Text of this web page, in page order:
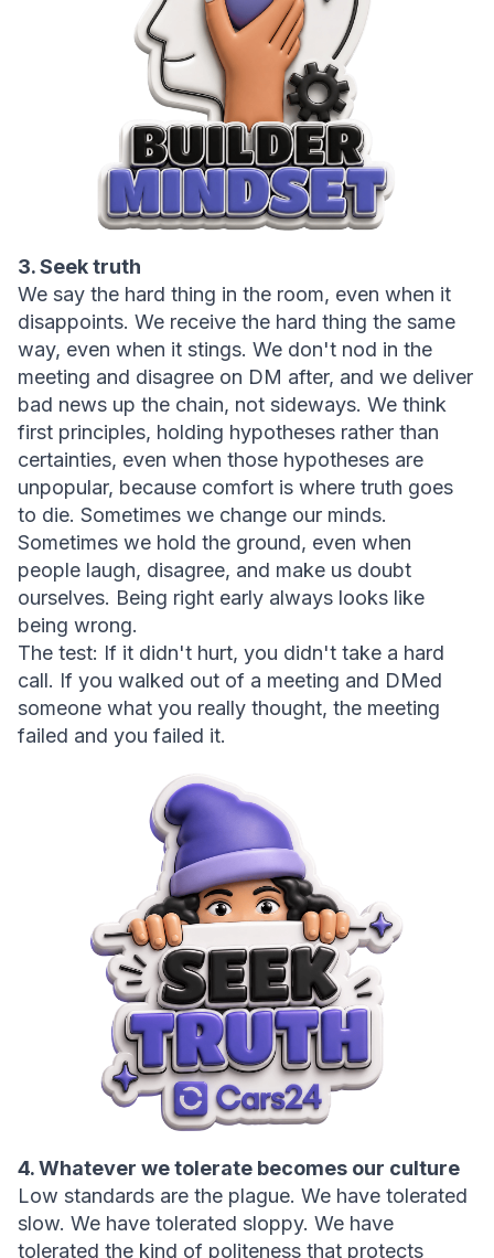
3. Seek truth
We say the hard thing in the room, even when it
disappoints. We receive the hard thing the same
way, even when it stings. We don't nod in the
meeting and disagree on DM after, and we deliver
bad news up the chain, not sideways. We think
first principles, holding hypotheses rather than
certainties, even when those hypotheses are
unpopular, because comfort is where truth goes
to die. Sometimes we change our minds.
Sometimes we hold the ground, even when
people laugh, disagree, and make us doubt
ourselves. Being right early always looks like
being wrong.
The test: If it didn't hurt, you didn't take a hard
call. If you walked out of a meeting and DMed
someone what you really thought, the meeting
failed and you failed it.
4. Whatever we tolerate becomes our culture
Low standards are the plague. We have tolerated
slow. We have tolerated sloppy. We have
tolerated the kind of politeness that protects